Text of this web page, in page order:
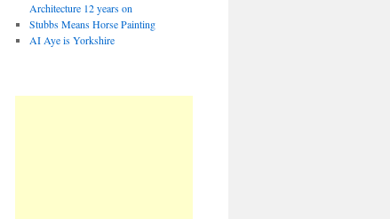
Architecture 12 years on
Stubbs Means Horse Painting
AI Aye is Yorkshire